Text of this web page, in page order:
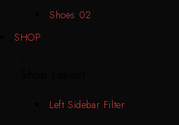
Shoes 02
SHOP
Left Sidebar Filter